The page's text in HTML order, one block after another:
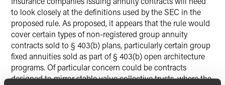
to look closely at the definitions used by the SEC in the
proposed rule. As proposed, it appears that the rule would
cover certain types of non-registered group annuity
contracts sold to § 403(b) plans, particularly certain group
fixed annuities sold as part of § 403(b) open architecture
programs. Of particular concern could be contracts
designed to mirror stable value collective trusts, where the